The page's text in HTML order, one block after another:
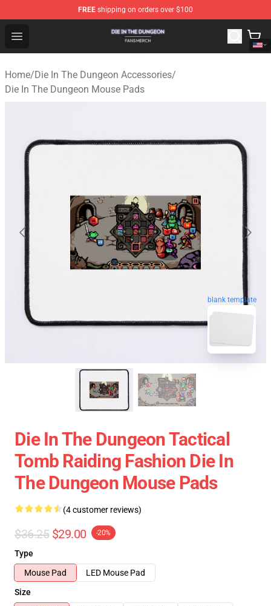
FREE shipping on orders over $100
Open menu
Die In The Dungeon Shop - Official Die In The Dungeon
Home/Die In The Dungeon Accessories/
Die In The Dungeon Mouse Pads
blank template
Die In The Dungeon Tactical
Tomb Raiding Fashion Die In
The Dungeon Mouse Pads
(4 customer reviews)
$36.25 $29.00 -20%
Type
Mouse Pad
LED Mouse Pad
Size